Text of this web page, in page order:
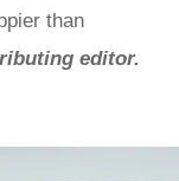
than
editor.